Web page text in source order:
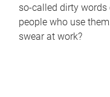
so-called dirty
people who use
swear at work?